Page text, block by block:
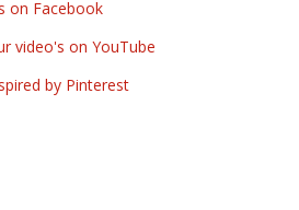
on Facebook
video's on YouTube
by Pinterest